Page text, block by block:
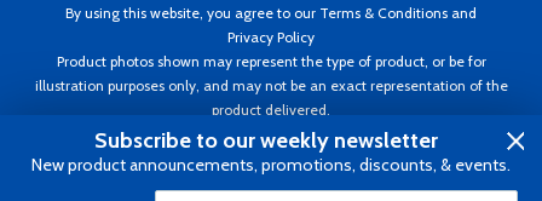
By using this website, you agree to our Terms & Conditions and
Privacy Policy
Product photos shown may represent the type of product, or be for
illustration purposes only, and may not be an exact representation of the
product delivered.
Copyright ©1995 - 2026 Aircraft Spruce ®. All rights reserved. Prices subject
to change without notice. Invoice currency USD.
Subscribe to our weekly newsletter
New product announcements, promotions, discounts, & events.